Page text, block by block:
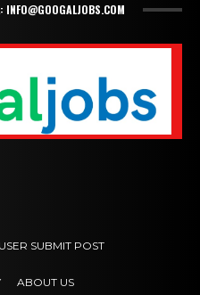
USER SUBMIT POST
ABOUT US